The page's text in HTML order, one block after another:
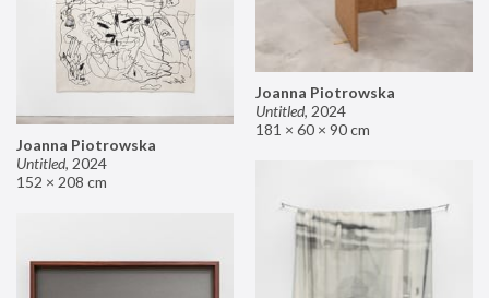
Joanna Piotrowska
Untitled, 2024
181 × 60 × 90 cm
Joanna Piotrowska
Untitled, 2024
152 × 208 cm